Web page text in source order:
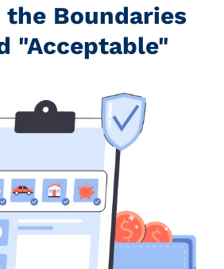
the Boundaries
"Acceptable"